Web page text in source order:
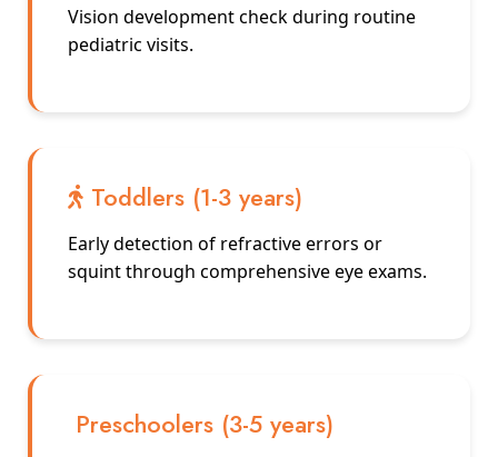
Vision development check during routine
pediatric visits.
Toddlers (1-3 years)
Early detection of refractive errors or
squint through comprehensive eye exams.
Preschoolers (3-5 years)